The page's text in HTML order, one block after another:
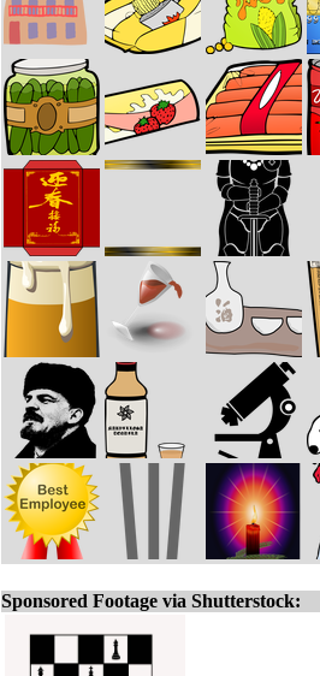
Sponsored Footage via Shutterstock: